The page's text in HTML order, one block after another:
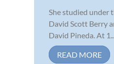
She studied under
David Scott Berry
David Pineda. At
READ MORE